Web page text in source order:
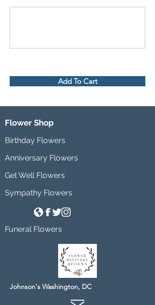
Add To Cart
Flower Shop
Birthday Flowers
Anniversary Flowers
Get Well Flowers
Sympathy Flowers
Funeral Flowers
Johnson's Washington, DC